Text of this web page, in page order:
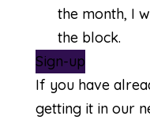
the month, I
the block.
Sign-up
If you have
getting it in our